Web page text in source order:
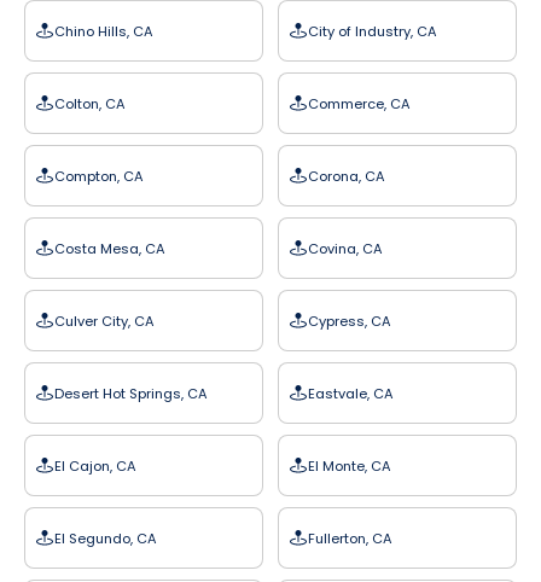
Chino Hills, CA City of Industry, CA
Colton, CA Commerce, CA
Compton, CA Corona, CA
Costa Mesa, CA Covina, CA
Culver City, CA Cypress, CA
Desert Hot Springs, CA Eastvale, CA
El Cajon, CA El Monte, CA
El Segundo, CA Fullerton, CA